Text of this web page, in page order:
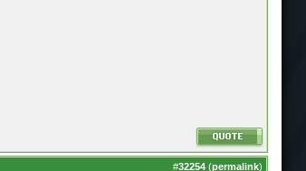
#32254 (permalink)